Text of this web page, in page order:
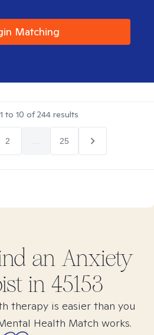
Matching
1 to 10 of244 results
2 25
an Anxiety
in 45153
therapy is easier than you
Health Match works.